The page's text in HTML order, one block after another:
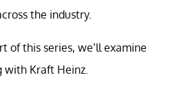
the industry.
of this series, we’ll examine
with Kraft Heinz.